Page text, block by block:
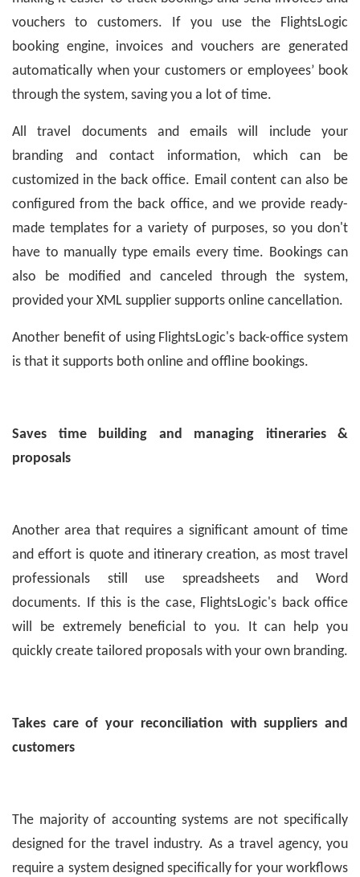
vouchers to customers. If you use the FlightsLogic
booking engine, invoices and vouchers are generated
automatically when your customers or employees’ book
through the system, saving you a lot of time.
All travel documents and emails will include your
branding and contact information, which can be
customized in the back office. Email content can also be
configured from the back office, and we provide ready-
made templates for a variety of purposes, so you don't
have to manually type emails every time. Bookings can
also be modified and canceled through the system,
provided your XML supplier supports online cancellation.
Another benefit of using FlightsLogic's back-office system
is that it supports both online and offline bookings.
Saves time building and managing itineraries &
proposals
Another area that requires a significant amount of time
and effort is quote and itinerary creation, as most travel
professionals still use spreadsheets and Word
documents. If this is the case, FlightsLogic's back office
will be extremely beneficial to you. It can help you
quickly create tailored proposals with your own branding.
Takes care of your reconciliation with suppliers and
customers
The majority of accounting systems are not specifically
designed for the travel industry. As a travel agency, you
require a system designed specifically for your workflows